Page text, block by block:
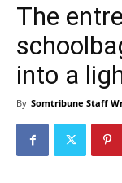
The
into a
By Somtribune Staff